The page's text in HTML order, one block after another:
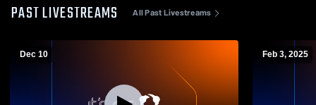
PAST LIVESTREAMS All Past Livestreams
Dec 10 Feb 3, 2025